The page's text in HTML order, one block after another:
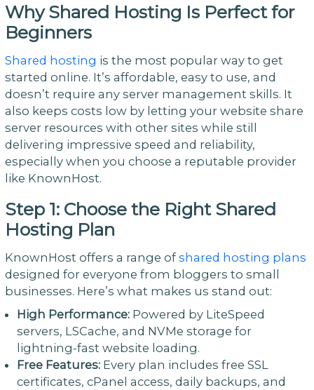
Why Shared Hosting Is Perfect for
Beginners
Shared hosting is the most popular way to get
started online. It’s affordable, easy to use, and
doesn’t require any server management skills. It
also keeps costs low by letting your website share
server resources with other sites while still
delivering impressive speed and reliability,
especially when you choose a reputable provider
like KnownHost.
Step 1: Choose the Right Shared
Hosting Plan
KnownHost offers a range of shared hosting plans
designed for everyone from bloggers to small
businesses. Here’s what makes us stand out:
High Performance: Powered by LiteSpeed
servers, LSCache, and NVMe storage for
lightning-fast website loading.
Free Features: Every plan includes free SSL
certificates, cPanel access, daily backups, and